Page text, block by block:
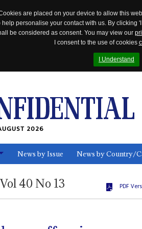
are placed on your device to allow this
personalise your contact with us. By
be considered as consent. You may view our
I consent to the use of cookies
I Understand
2026
News by Issue News by Country/
Vol 40 No 13 PDF